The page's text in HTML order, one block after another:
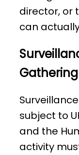
director, or
can
subject to
and the
activity